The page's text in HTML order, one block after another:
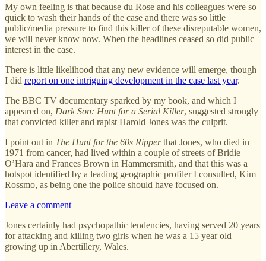
My own feeling is that because du Rose and his colleagues were so
quick to wash their hands of the case and there was so little
public/media pressure to find this killer of these disreputable women,
we will never know now. When the headlines ceased so did public
interest in the case.
There is little likelihood that any new evidence will emerge, though
I did report on one intriguing development in the case last year.
The BBC TV documentary sparked by my book, and which I
appeared on, Dark Son: Hunt for a Serial Killer, suggested strongly
that convicted killer and rapist Harold Jones was the culprit.
I point out in The Hunt for the 60s Ripperthat Jones, who died in
1971 from cancer, had lived within a couple of streets of Bridie
O’Hara and Frances Brown in Hammersmith, and that this was a
hotspot identified by a leading geographic profiler I consulted, Kim
Rossmo, as being one the police should have focused on.
Leave a comment
Jones certainly had psychopathic tendencies, having served 20 years
for attacking and killing two girls when he was a 15 year old
growing up in Abertillery, Wales.